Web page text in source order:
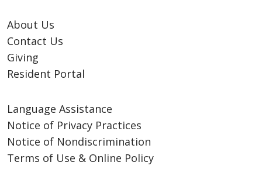
About Us
Contact Us
Giving
Resident Portal
Language Assistance
Notice of Privacy Practices
Notice of Nondiscrimination
Terms of Use & Online Policy